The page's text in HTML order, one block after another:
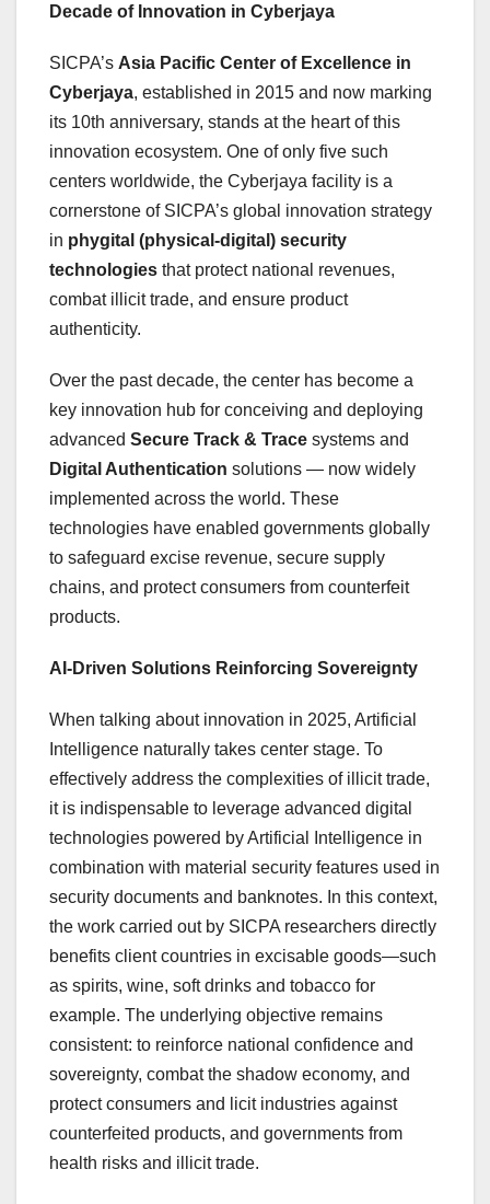
Decade of Innovation in Cyberjaya
SICPA’s Asia Pacific Center of Excellence in
Cyberjaya, established in 2015 and now marking
its 10th anniversary, stands at the heart of this
innovation ecosystem. One of only five such
centers worldwide, the Cyberjaya facility is a
cornerstone of SICPA’s global innovation strategy
in phygital (physical-digital) security
technologies that protect national revenues,
combat illicit trade, and ensure product
authenticity.
Over the past decade, the center has become a
key innovation hub for conceiving and deploying
advanced Secure Track & Trace systems and
Digital Authentication solutions — now widely
implemented across the world. These
technologies have enabled governments globally
to safeguard excise revenue, secure supply
chains, and protect consumers from counterfeit
products.
AI-Driven Solutions Reinforcing Sovereignty
When talking about innovation in 2025, Artificial
Intelligence naturally takes center stage. To
effectively address the complexities of illicit trade,
it is indispensable to leverage advanced digital
technologies powered by Artificial Intelligence in
combination with material security features used in
security documents and banknotes. In this context,
the work carried out by SICPA researchers directly
benefits client countries in excisable goods—such
as spirits, wine, soft drinks and tobacco for
example. The underlying objective remains
consistent: to reinforce national confidence and
sovereignty, combat the shadow economy, and
protect consumers and licit industries against
counterfeited products, and governments from
health risks and illicit trade.